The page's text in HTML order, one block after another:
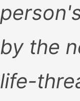
by the
life-